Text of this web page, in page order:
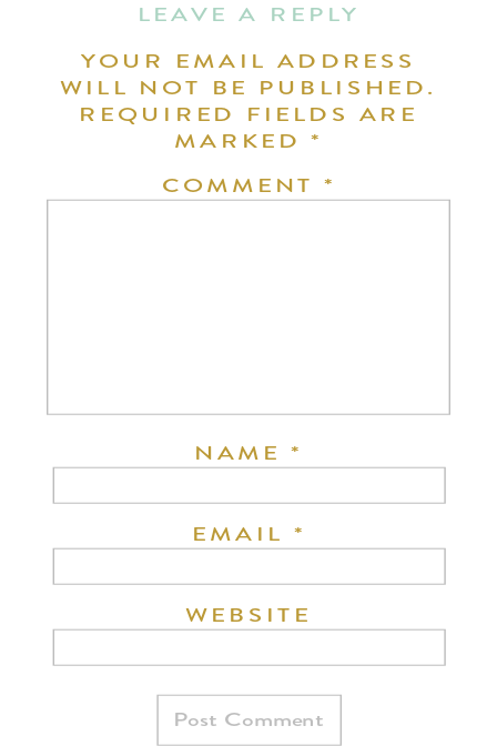
LEAVE A REPLY
YOUR EMAIL ADDRESS
WILL NOT BE PUBLISHED.
REQUIRED FIELDS ARE
MARKED*
COMMENT *
NAME*
EMAIL *
WEBSITE